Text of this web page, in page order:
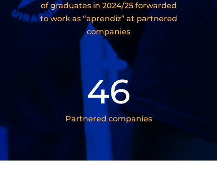
of graduates in 2024/25 forwarded
to work as “aprendiz” at partnered
companies
46
Partnered companies